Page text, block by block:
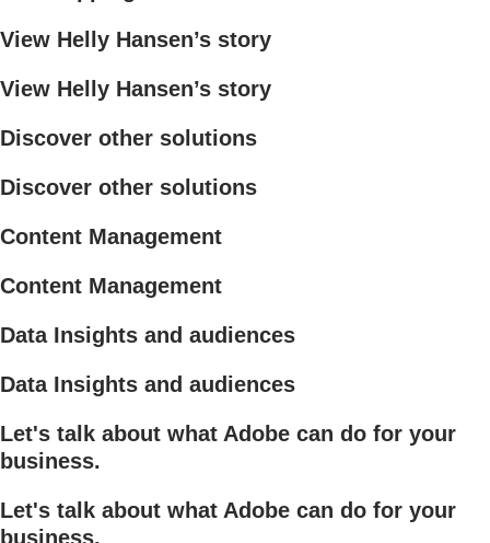
View Helly Hansen’s story
View Helly Hansen’s story
Discover other solutions
Discover other solutions
Content Management
Content Management
Data Insights and audiences
Data Insights and audiences
Let's talk about what Adobe can do for your
business.
Let's talk about what Adobe can do for your
business.